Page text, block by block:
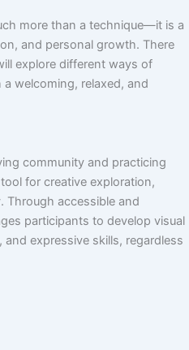
more than a technique—it is a
and personal growth. There
explore different ways of
welcoming, relaxed, and
community and practicing
for creative exploration,
Through accessible and
participants to develop visual
expressive skills, regardless